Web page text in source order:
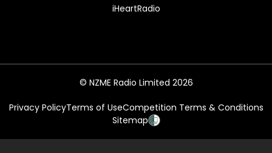
iHeartRadio
© NZME Radio Limited 2026
Privacy PolicyTerms of UseCompetition Terms & Conditions
Sitemap